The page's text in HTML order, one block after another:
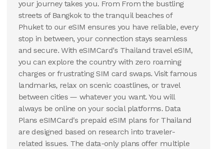
100 GB
30 Days
108.65 USD
View Details
your journey takes you. From From the bustling
streets of Bangkok to the tranquil beaches of
Phuket to our eSIM ensures you have reliable, every
stop in between, your connection stays seamless
and secure. With eSIMCard's Thailand travel eSIM,
you can explore the country with zero roaming
charges or frustrating SIM card swaps. Visit famous
landmarks, relax on scenic coastlines, or travel
between cities — whatever you want. You will
always be online on your social platforms. Data
Plans eSIMCard's prepaid eSIM plans for Thailand
are designed based on research into traveler-
related issues. The data-only plans offer multiple